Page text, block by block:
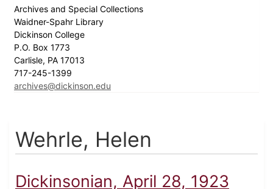
Archives and Special Collections
Waidner-Spahr Library
Dickinson College
P.O. Box 1773
Carlisle, PA 17013
717-245-1399
archives@dickinson.edu
Wehrle, Helen
Dickinsonian, April 28, 1923